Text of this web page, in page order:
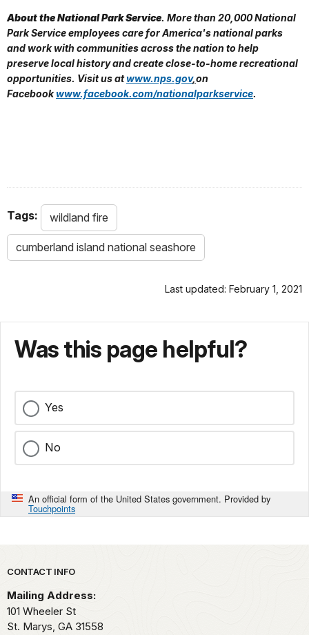
About the National Park Service. More than 20,000 National
Park Service employees care for America's national parks
and work with communities across the nation to help
preserve local history and create close-to-home recreational
opportunities. Visit us atwww.nps.gov,on
Facebookwww.facebook.com/nationalparkservice.
Tags: wildland fire
cumberland island national seashore
Last updated: February 1, 2021
Was this page helpful?
Yes
No
An official form of the United States government. Provided by
Touchpoints
Park footer
CONTACT INFO
Mailing Address:
101 Wheeler St
St. Marys, GA 31558